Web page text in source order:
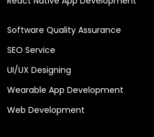
Software Quality Assurance
SEO Service
UI/UX Designing
Wearable App Development
Web Development